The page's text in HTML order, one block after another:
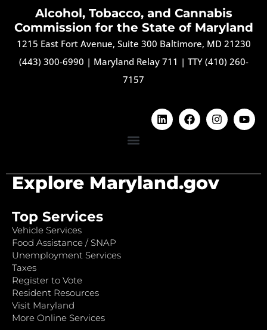
Alcohol, Tobacco, and Cannabis
Commission for the State of Maryland
1215 East Fort Avenue, Suite 300 Baltimore, MD 21230
(443) 300-6990 | Maryland Relay 711 | TTY (410) 260-
7157
Explore Maryland.gov
Top Services
Vehicle Services
Food Assistance / SNAP
Unemployment Services
Taxes
Register to Vote
Resident Resources
Visit Maryland
More Online Services